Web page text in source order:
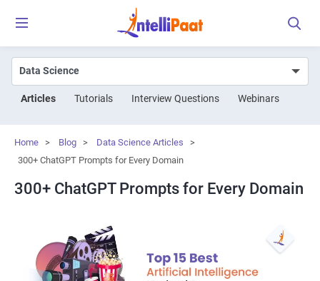
Articles Tutorials Interview Questions Webinars
Home > Blog > Data Science Articles
>
300+ ChatGPT Prompts for Every Domain
300+ ChatGPT Prompts for Every Domain